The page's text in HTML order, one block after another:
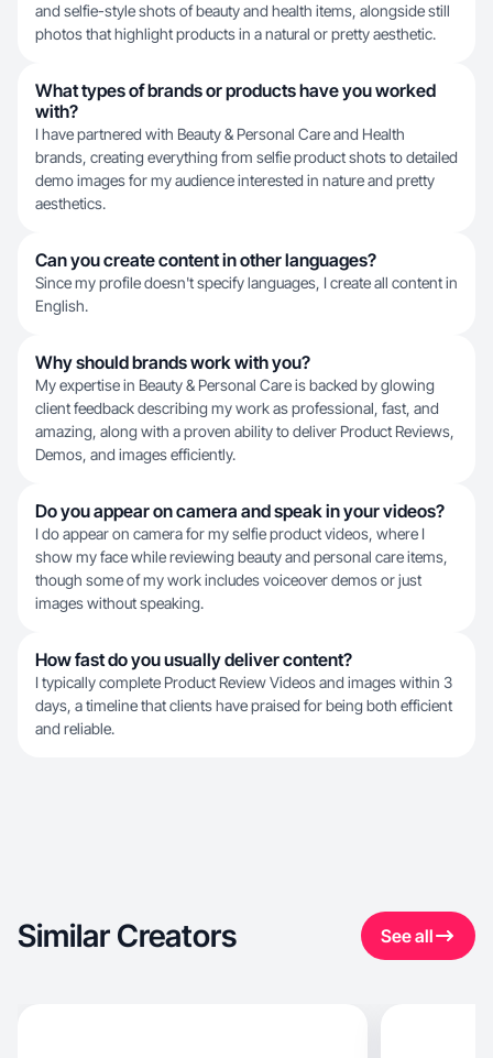
and selfie-style shots of beauty and health items, alongside still
photos that highlight products in a natural or pretty aesthetic.
What types of brands or products have you worked
with?
I have partnered with Beauty & Personal Care and Health
brands, creating everything from selfie product shots to detailed
demo images for my audience interested in nature and pretty
aesthetics.
Can you create content in other languages?
Since my profile doesn't specify languages, I create all content in
English.
Why should brands work with you?
My expertise in Beauty & Personal Care is backed by glowing
client feedback describing my work as professional, fast, and
amazing, along with a proven ability to deliver Product Reviews,
Demos, and images efficiently.
Do you appear on camera and speak in your videos?
I do appear on camera for my selfie product videos, where I
show my face while reviewing beauty and personal care items,
though some of my work includes voiceover demos or just
images without speaking.
How fast do you usually deliver content?
I typically complete Product Review Videos and images within 3
days, a timeline that clients have praised for being both efficient
and reliable.
Similar Creators See all